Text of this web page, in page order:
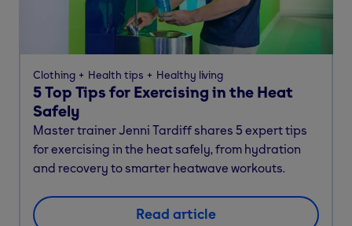
Clothing Health tips Healthy living
5 Top Tips for Exercising in the Heat
Safely
Master trainer Jenni Tardiff shares 5 expert tips
for exercising in the heat safely, from hydration
and recovery to smarter heatwave workouts.
Read article